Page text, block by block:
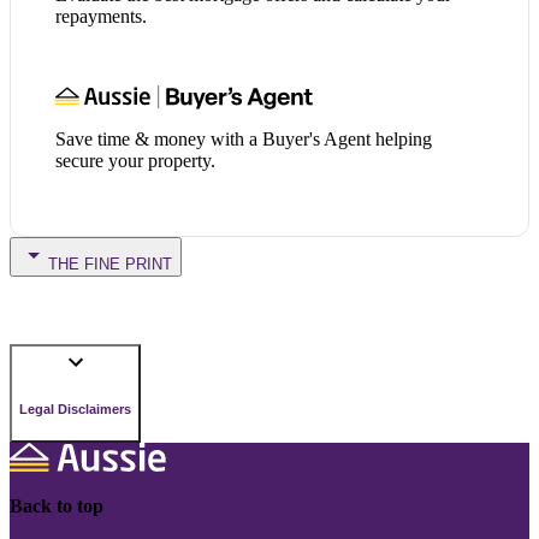
repayments.
Save time & money with a Buyer's Agent helping
secure your property.
THE FINE PRINT
Legal Disclaimers
Back to top